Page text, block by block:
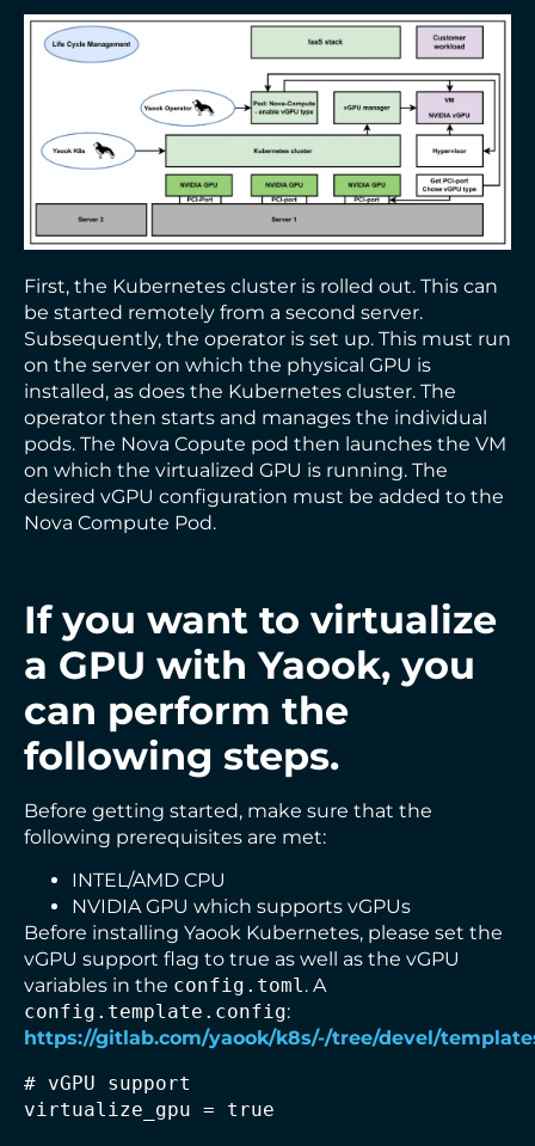
First, the Kubernetes cluster is rolled out. This can
be started remotely from a second server.
Subsequently, the operator is set up. This must run
on the server on which the physical GPU is
installed, as does the Kubernetes cluster. The
operator then starts and manages the individual
pods. The Nova Copute pod then launches the VM
on which the virtualized GPU is running. The
desired vGPU configuration must be added to the
Nova Compute Pod.
If you want to virtualize
a GPU with Yaook, you
can perform the
following steps.
Before getting started, make sure that the
following prerequisites are met:
INTEL/AMD CPU
NVIDIA GPU which supports vGPUs
Before installing Yaook Kubernetes, please set the
vGPU support flag to true as well as the vGPU
variables in the config.toml. A
config.template.config:
https://gitlab.com/yaook/k8s/-/tree/devel/
# vGPU support
virtualize_gpu = true